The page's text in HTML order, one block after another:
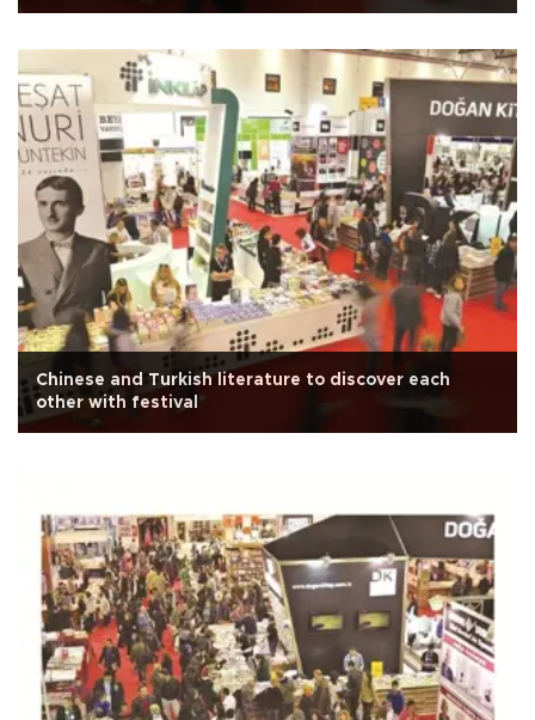
Chinese and Turkish literature to discover each
other with festival